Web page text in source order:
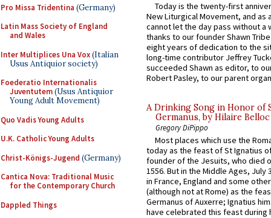
Pro Missa Tridentina (Germany)
Latin Mass Society of England
and Wales
Inter Multiplices Una Vox(Italian
Usus Antiquior society)
Foederatio Internationalis
Juventutem(Usus Antiquior
Young Adult Movement)
Quo Vadis Young Adults
U.K. Catholic Young Adults
Christ-Königs-Jugend (Germany)
Cantica Nova: Traditional Music
for the Contemporary Church
Dappled Things
Today is the twenty-first
New Liturgical Movement, and as
cannot let the day pass without a
thanks to our founder Shawn
eight years of dedication to the
long-time contributor Jeffrey
succeeded Shawn as editor, to
Robert Pasley, to our parent
A Drinking Song in Honor of
Germanus, by Hilaire Belloc
Gregory DiPippo
Most places which use the
today as the feast of St Ignatius
founder of the Jesuits, who died
1556. But in the Middle Ages, July
in France, England and some
(although not at Rome) as the
Germanus of Auxerre; Ignatius
have celebrated this feast during